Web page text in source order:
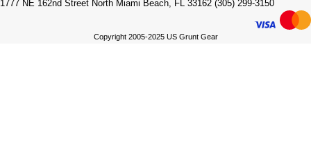
1777 NE 162nd Street North Miami Beach, FL 33162 (305) 299-3150
Copyright 2005-2025 US Grunt Gear